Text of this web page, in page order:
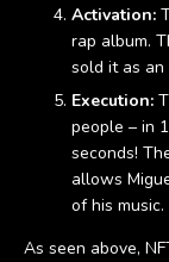
Activation:
rap album.
sold it as an
Execution:
people – in
seconds!
allows
of his music.
As seen above,